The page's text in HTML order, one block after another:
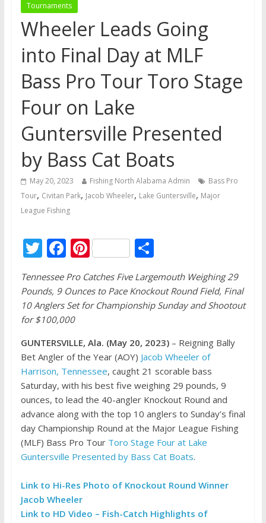
Tournaments
Wheeler Leads Going
into Final Day at MLF
Bass Pro Tour Toro Stage
Four on Lake
Guntersville Presented
by Bass Cat Boats
May 20, 2023 Fishing North Alabama Admin
Bass Pro
Tour, Civitan Park, Jacob Wheeler, Lake Guntersville, Major
League Fishing
T
itt
er
F
ac
e
b
o
o
k
Pi
nt
er
e
S
ar
e
Tennessee Pro Catches Five Largemouth Weighing 29
Pounds, 9 Ounces to Pace Knockout Round Field, Final
10 Anglers Set for Championship Sunday and Shootout
for $100,000
GUNTERSVILLE, Ala. (May 20, 2023)– Reigning Bally
Bet Angler of the Year (AOY) Jacob Wheeler of
Harrison, Tennessee, caught 21 scorable bass
Saturday, with his best five weighing 29 pounds, 9
ounces, to lead the 40-angler Knockout Round and
advance along with the top 10 anglers to Sunday’s final
day Championship Round at the Major League Fishing
(MLF) Bass Pro Tour Toro Stage Four at Lake
Guntersville Presented by Bass Cat Boats.
Link to Hi-Res Photo of Knockout Round Winner
Jacob Wheeler
Link to HD Video – Fish-Catch Highlights of